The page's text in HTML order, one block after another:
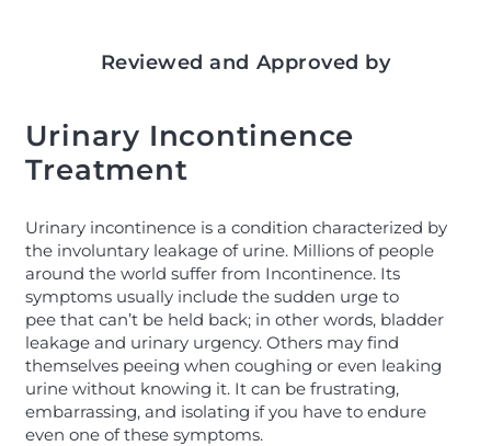
Reviewed and Approved by
Urinary Incontinence
Treatment
Urinary incontinence is a condition characterized by
the involuntary leakage of urine. Millions of people
around the world suffer from Incontinence. Its
symptoms usually include the sudden urge to
pee that can’t be held back; in other words, bladder
leakage and urinary urgency. Others may find
themselves peeing when coughing or even leaking
urine without knowing it. It can be frustrating,
embarrassing, and isolating if you have to endure
even one of these symptoms.